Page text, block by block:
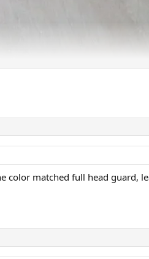
color matched full head guard,